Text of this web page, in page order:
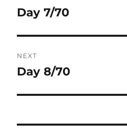
navigation
Previous
Day 7/70
NEXT
Next
Day 8/70